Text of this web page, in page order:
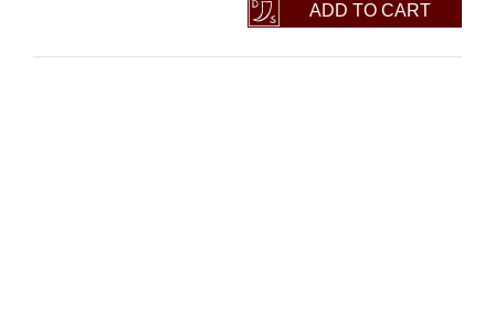
ADD TO CART